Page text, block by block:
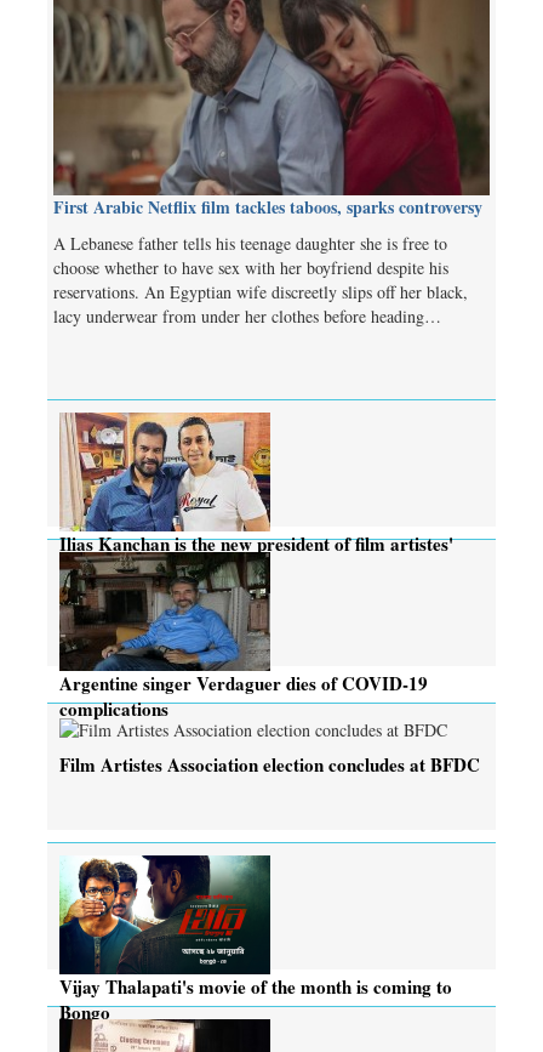
First Arabic Netflix film tackles taboos, sparks controversy
A Lebanese father tells his teenage daughter she is free to
choose whether to have sex with her boyfriend despite his
reservations. An Egyptian wife discreetly slips off her black,
lacy underwear from under her clothes before heading…
Ilias Kanchan is the new president of film artistes'
body
Argentine singer Verdaguer dies of COVID-19
complications
Film Artistes Association election concludes at BFDC
Vijay Thalapati's movie of the month is coming to
Bongo